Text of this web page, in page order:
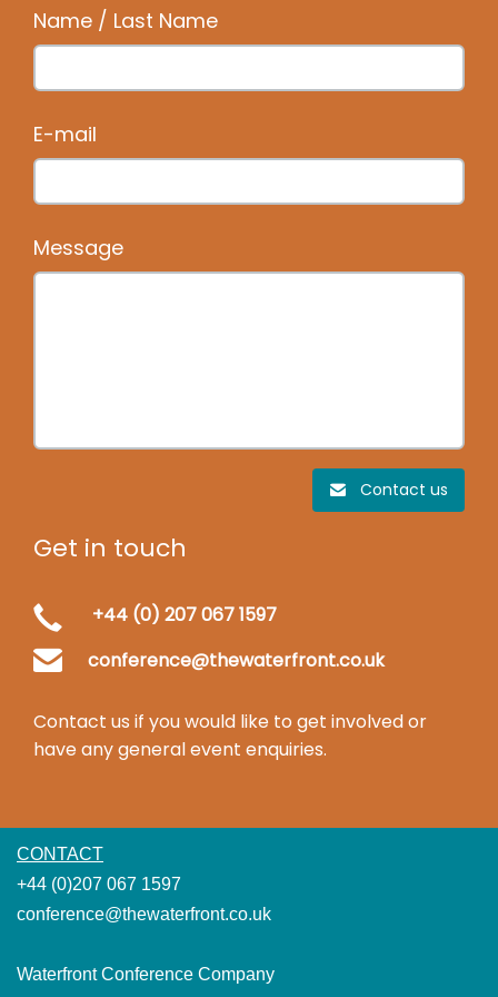
Name / Last Name
E-mail
Message
Contact us
Get in touch
+44 (0) 207 067 1597
conference@thewaterfront.co.uk
Contact us if you would like to get involved or
have any general event enquiries.
CONTACT
+44 (0)207 067 1597
conference@thewaterfront.co.uk
Waterfront Conference Company